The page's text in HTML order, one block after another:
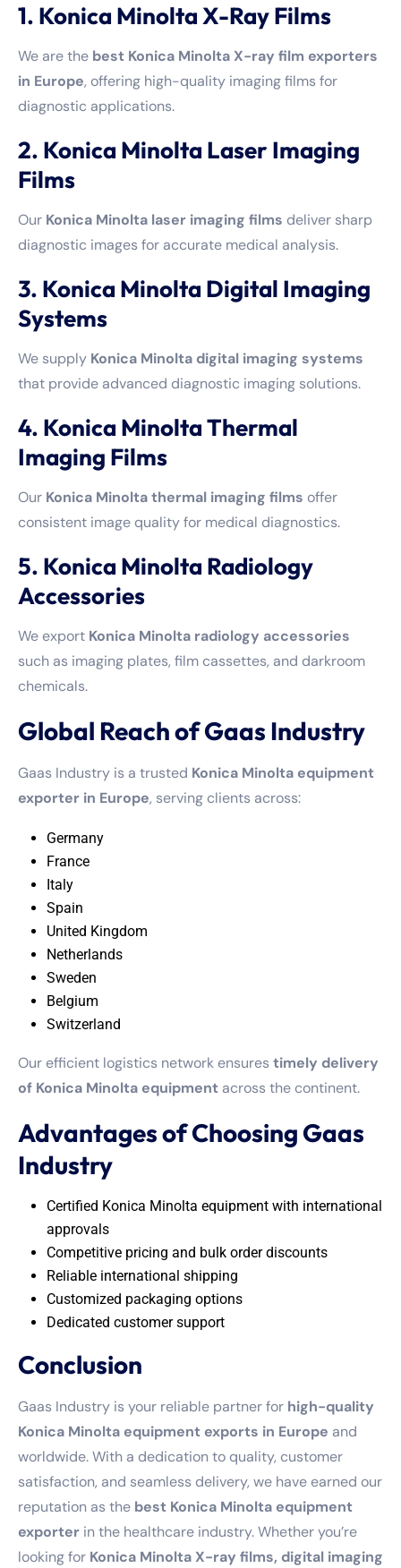
1. Konica Minolta X-Ray Films
We are the best Konica Minolta X-ray film exporters
in Europe, offering high-quality imaging films for
diagnostic applications.
2. Konica Minolta Laser Imaging
Films
Our Konica Minolta laser imaging films deliver sharp
diagnostic images for accurate medical analysis.
3. Konica Minolta Digital Imaging
Systems
We supply Konica Minolta digital imaging systems
that provide advanced diagnostic imaging solutions.
4. Konica Minolta Thermal
Imaging Films
Our Konica Minolta thermal imaging films offer
consistent image quality for medical diagnostics.
5. Konica Minolta Radiology
Accessories
We export Konica Minolta radiology accessories
such as imaging plates, film cassettes, and darkroom
chemicals.
Global Reach of Gaas Industry
Gaas Industry is a trusted Konica Minolta equipment
exporter in Europe, serving clients across:
Germany
France
Italy
Spain
United Kingdom
Netherlands
Sweden
Belgium
Switzerland
Our efficient logistics network ensurestimely delivery
of Konica Minolta equipment across the continent.
Advantages of Choosing Gaas
Industry
Certified Konica Minolta equipment with international
approvals
Competitive pricing and bulk order discounts
Reliable international shipping
Customized packaging options
Dedicated customer support
Conclusion
Gaas Industry is your reliable partner for high-quality
Konica Minolta equipment exports in Europe and
worldwide. With a dedication to quality, customer
satisfaction, and seamless delivery, we have earned our
reputation as the best Konica Minolta equipment
exporter in the healthcare industry. Whether you’re
looking for Konica Minolta X-ray films, digital imaging